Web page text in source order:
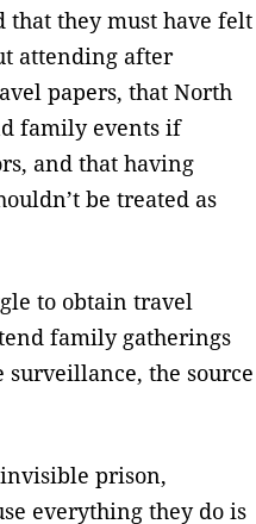
that they must have felt
attending after
papers, that North
family events if
and that having
be treated as
to obtain travel
family gatherings
surveillance, the source
prison,
everything they do is